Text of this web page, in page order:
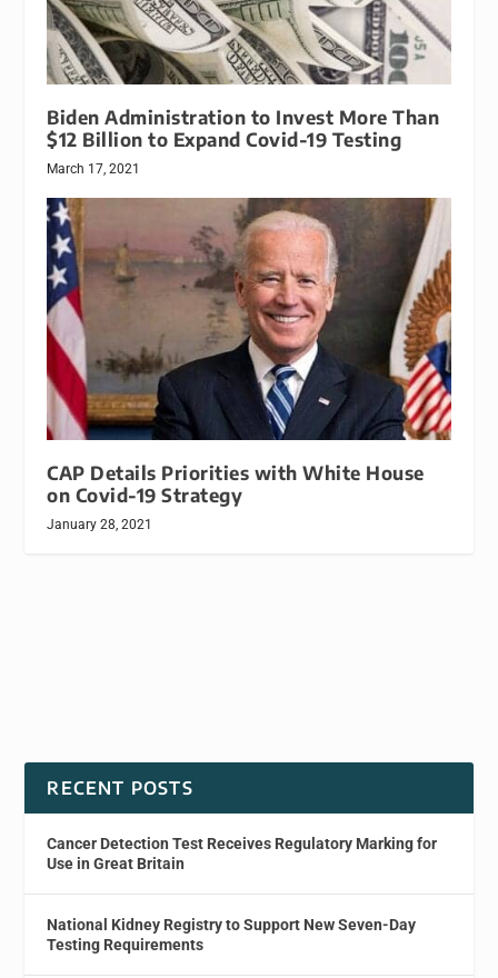
Biden Administration to Invest More Than
$12 Billion to Expand Covid-19 Testing
March 17, 2021
CAP Details Priorities with White House
on Covid-19 Strategy
January 28, 2021
RECENT POSTS
Cancer Detection Test Receives Regulatory Marking for
Use in Great Britain
National Kidney Registry to Support New Seven-Day
Testing Requirements